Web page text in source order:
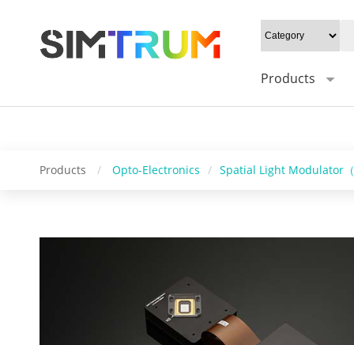
Control software: "HS_DMD_Control", Operating system:
Products
Products / Opto-Electronics / Spatial Light Modulator